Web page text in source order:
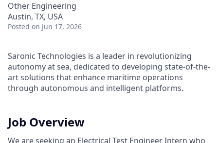
Other Engineering
Austin, TX, USA
Posted on Jun 17, 2026
Saronic Technologies is a leader in revolutionizing
autonomy at sea, dedicated to developing state-of-the-
art solutions that enhance maritime operations
through autonomous and intelligent platforms.
Job Overview
We are seeking an Electrical Test Engineer Intern who